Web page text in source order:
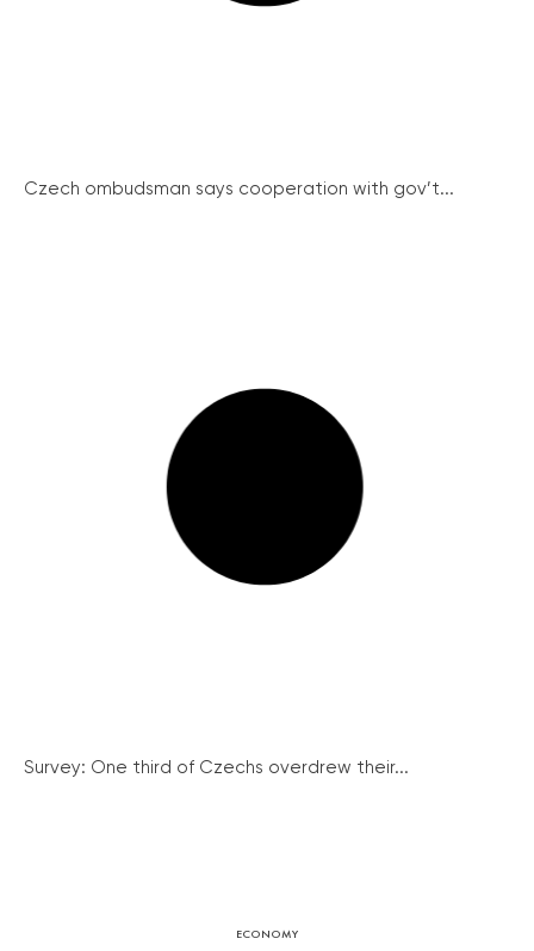
Czech ombudsman says cooperation with gov’t...
Survey: One third of Czechs overdrew their...
ECONOMY